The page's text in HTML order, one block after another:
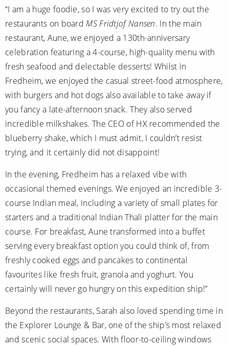
“I am a huge foodie, so I was very excited to try out the
restaurants on board MS Fridtjof Nansen. In the main
restaurant, Aune, we enjoyed a 130th-anniversary
celebration featuring a 4-course, high-quality menu with
fresh seafood and delectable desserts! Whilst in
Fredheim, we enjoyed the casual street-food atmosphere,
with burgers and hot dogs also available to take away if
you fancy a late-afternoon snack. They also served
incredible milkshakes. The CEO of HX recommended the
blueberry shake, which I must admit, I couldn’t resist
trying, and it certainly did not disappoint!
In the evening, Fredheim has a relaxed vibe with
occasional themed evenings. We enjoyed an incredible 3-
course Indian meal, including a variety of small plates for
starters and a traditional Indian Thali platter for the main
course. For breakfast, Aune transformed into a buffet
serving every breakfast option you could think of, from
freshly cooked eggs and pancakes to continental
favourites like fresh fruit, granola and yoghurt. You
certainly will never go hungry on this expedition ship!”
Beyond the restaurants, Sarah also loved spending time in
the Explorer Lounge & Bar, one of the ship’s most relaxed
and scenic social spaces. With floor-to-ceiling windows